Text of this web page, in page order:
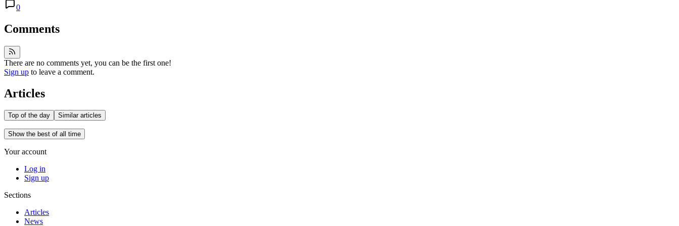
0
Comments
There are no comments yet, you can be the first one!
Sign up to leave a comment.
Articles
Top of the day Similar articles
Show the best of all time
Your account
Log in
Sign up
Sections
Articles
News